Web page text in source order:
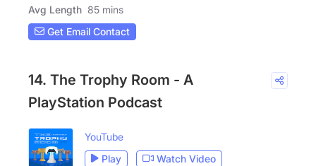
Avg Length 85 mins
Get Email Contact
14. The Trophy Room - A
PlayStation Podcast
YouTube
Play
Watch Video